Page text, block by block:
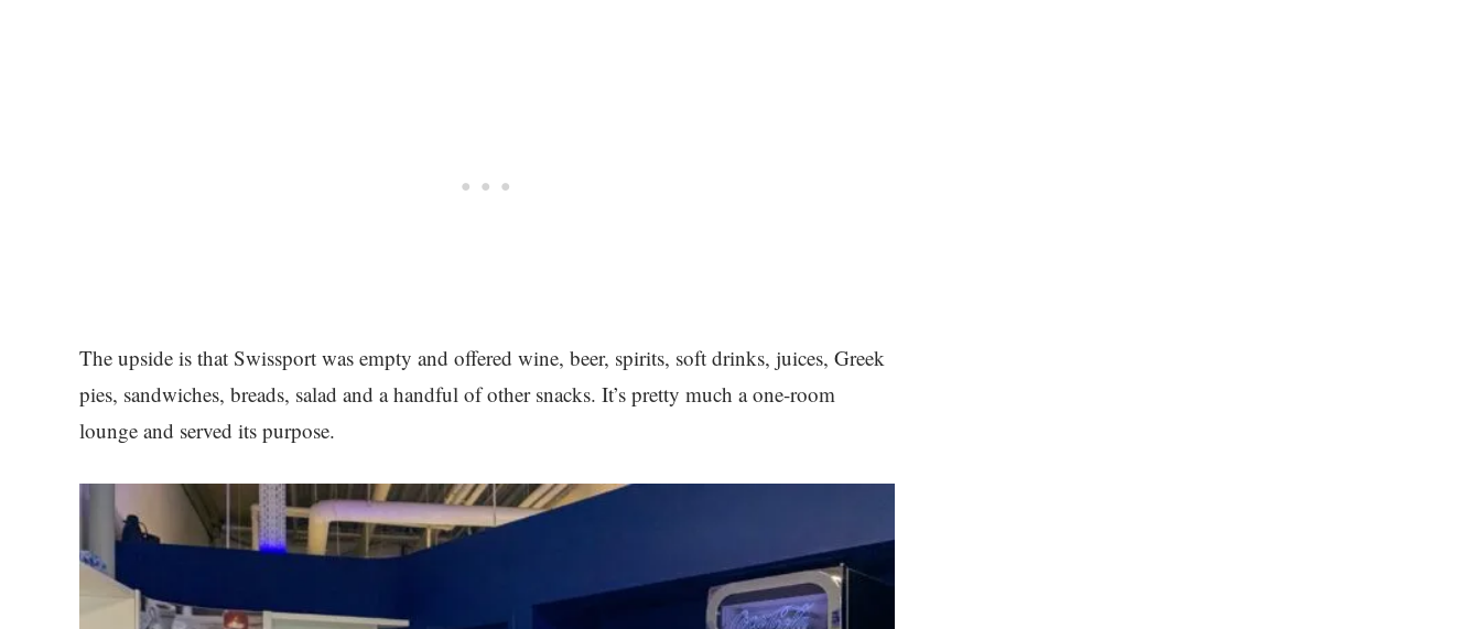
The upside is that Swissport was empty and offered wine, beer, spirits, soft drinks, juices, Greek
pies, sandwiches, breads, salad and a handful of other snacks. It’s pretty much a one-room
lounge and served its purpose.